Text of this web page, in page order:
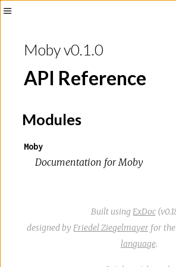
SidebarMoby v0.1.0
API Reference
Modules
Moby
Documentation for Moby
Built using ExDoc
designed by Friedel Ziegelmayer for the
language.